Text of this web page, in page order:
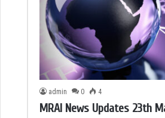
admin 0 4
MRAI News Updates 23th